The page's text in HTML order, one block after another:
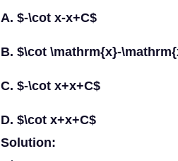
A. $-\cot x-x+C$
B. $\cot \mathrm{x}-
C. $-\cot x+x+C$
D. $\cot x+x+C$
Solution: